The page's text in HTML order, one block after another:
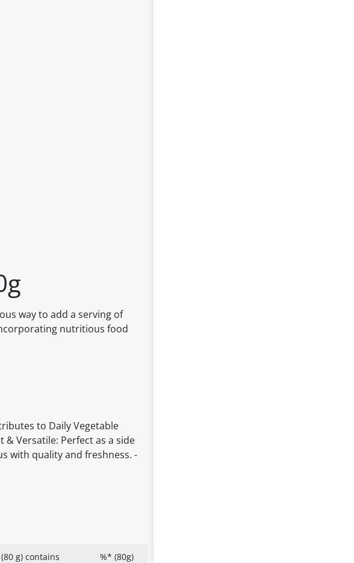
way to add a serving of
nutritious food
to Daily Vegetable
Versatile: Perfect as a side
with quality and freshness. -
g) contains %* (80g)